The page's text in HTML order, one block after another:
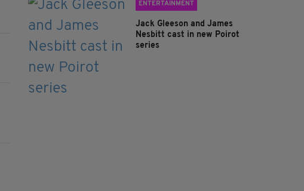
ENTERTAINMENT
Jack Gleeson and James
Nesbitt cast in new Poirot
series